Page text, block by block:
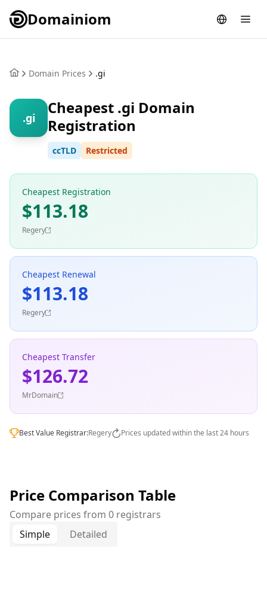
Domainiom
Domain Prices .gi
.gi
Cheapest .gi Domain
Registration
ccTLD Restricted
Cheapest Registration
$113.18
Regery
Cheapest Renewal
$113.18
Regery
Cheapest Transfer
$126.72
MrDomain
Best Value Registrar:Regery Prices updated within the last 24 hours
Price Comparison Table
Compare prices from 0 registrars
Simple
Detailed